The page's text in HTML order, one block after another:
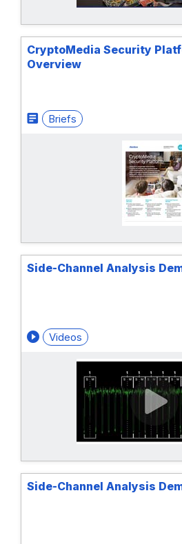
CryptoMedia Security
Overview
Briefs
Side-Channel Analysis
Videos
Side-Channel Analysis